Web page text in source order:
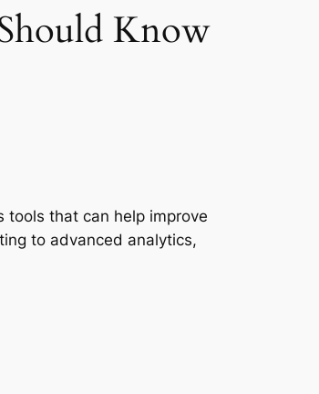
Know
tools that can help improve
to advanced analytics,